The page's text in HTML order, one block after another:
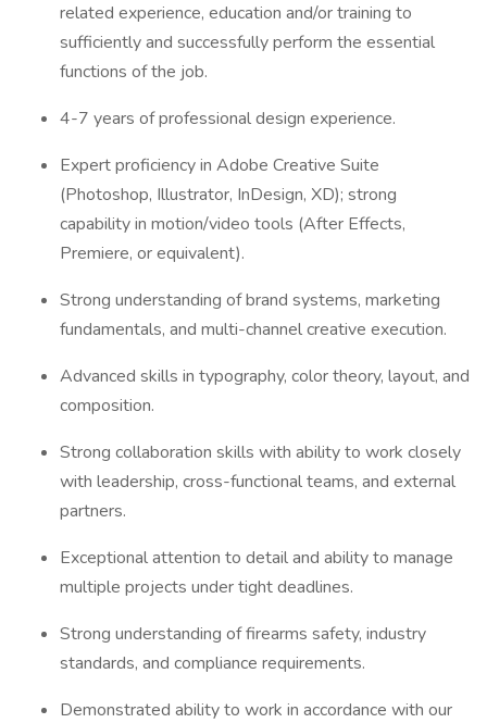
related experience, education and/or training to
sufficiently and successfully perform the essential
functions of the job.
4-7 years of professional design experience.
Expert proficiency in Adobe Creative Suite
(Photoshop, Illustrator, InDesign, XD); strong
capability in motion/video tools (After Effects,
Premiere, or equivalent).
Strong understanding of brand systems, marketing
fundamentals, and multi-channel creative execution.
Advanced skills in typography, color theory, layout, and
composition.
Strong collaboration skills with ability to work closely
with leadership, cross-functional teams, and external
partners.
Exceptional attention to detail and ability to manage
multiple projects under tight deadlines.
Strong understanding of firearms safety, industry
standards, and compliance requirements.
Demonstrated ability to work in accordance with our